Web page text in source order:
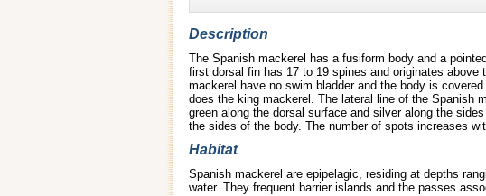
Description
The Spanish mackerel has a fusiform body and a
first dorsal fin has 17 to 19 spines and originates
mackerel have no swim bladder and the body is
does the king mackerel. The lateral line of the Spanish
green along the dorsal surface and silver along the
the sides of the body. The number of spots increases
Habitat
Spanish mackerel are epipelagic, residing at depths
water. They frequent barrier islands and the passes